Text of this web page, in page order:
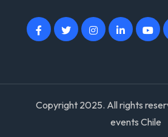
Copyright 2025. All rights
events Chile